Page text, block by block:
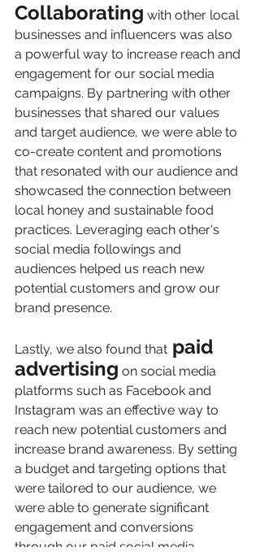
Collaborating with other local
businesses and influencers was also
a powerful way to increase reach and
engagement for our social media
campaigns. By partnering with other
businesses that shared our values
and target audience, we were able to
co-create content and promotions
that resonated with our audience and
showcased the connection between
local honey and sustainable food
practices. Leveraging each other's
social media followings and
audiences helped us reach new
potential customers and grow our
brand presence.
Lastly, we also found that paid
advertising on social media
platforms such as Facebook and
Instagram was an effective way to
reach new potential customers and
increase brand awareness. By setting
a budget and targeting options that
were tailored to our audience, we
were able to generate significant
engagement and conversions
through our paid social media